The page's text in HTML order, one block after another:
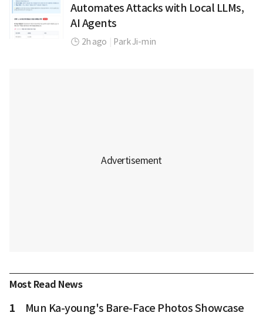
Automates Attacks with Local LLMs,
AI Agents
2h ago Park Ji-min
Most Read News
1
Mun Ka-young's Bare-Face Photos Showcase